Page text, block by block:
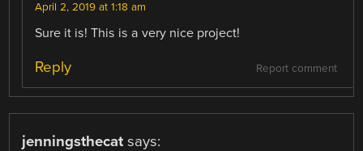
April 2, 2019 at 1:18 am
Sure it is! This is a very nice project!
Report comment
Reply
jenningsthecat says: